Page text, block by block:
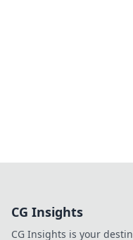
CG Insights
CG Insights is your